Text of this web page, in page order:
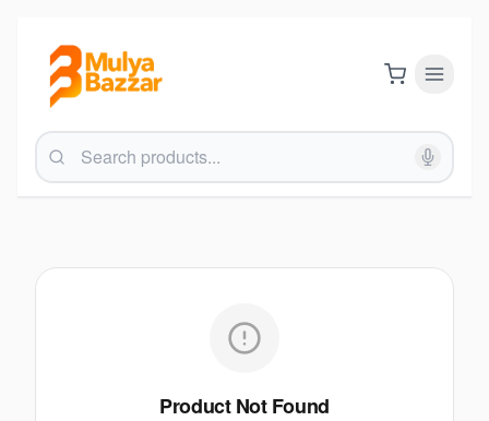
Product Not Found